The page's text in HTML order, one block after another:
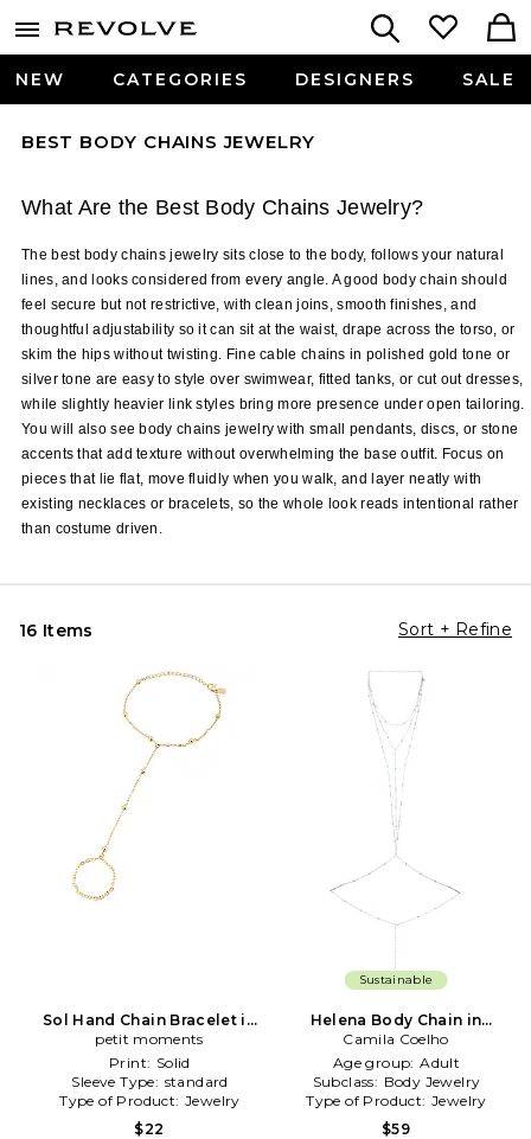
NEW CATEGORIES DESIGNERS SALE
BEST BODY CHAINS JEWELRY
What Are the Best Body Chains Jewelry?
The best body chains jewelry sits close to the body, follows your natural
lines, and looks considered from every angle. A good body chain should
feel secure but not restrictive, with clean joins, smooth finishes, and
thoughtful adjustability so it can sit at the waist, drape across the torso, or
skim the hips without twisting. Fine cable chains in polished gold tone or
silver tone are easy to style over swimwear, fitted tanks, or cut out dresses,
while slightly heavier link styles bring more presence under open tailoring.
You will also see body chains jewelry with small pendants, discs, or stone
accents that add texture without overwhelming the base outfit. Focus on
pieces that lie flat, move fluidly when you walk, and layer neatly with
existing necklaces or bracelets, so the whole look reads intentional rather
than costume driven.
16 Items Sort + Refine
Sol Hand Chain Bracelet in
Metallic Gold
petit moments
Print: Solid
Sleeve Type: standard
Type of Product: Jewelry
$22
Sustainable
Helena Body Chain in
Metallic Silver
Camila Coelho
Age group: Adult
Subclass: Body Jewelry
Type of Product: Jewelry
$59